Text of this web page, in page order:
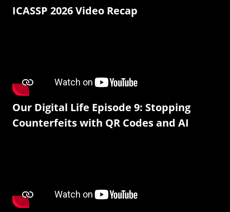
ICASSP 2026 Video Recap
Our Digital Life Episode 9: Stopping
Counterfeits with QR Codes and AI